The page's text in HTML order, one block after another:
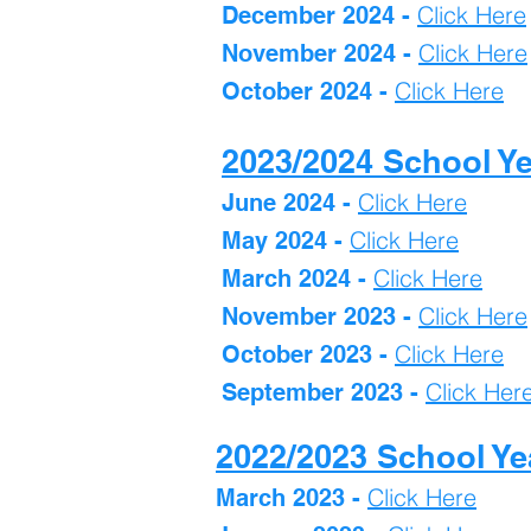
December 2024 - Click Here
November 2024 - Click Here
October 2024 - Click Here
2023/2024 School
June 2024 - Click Here
May 2024 - Click Here
March 2024 - Click Here
November 2023 - Click Here
October 2023 - Click Here
September 2023 - Click
2022/2023 School
March 2023 - Click Here